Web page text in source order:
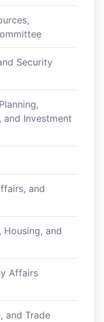
Security
Investment
and
Housing, and
Affairs
and Trade